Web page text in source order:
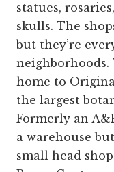
statues,
skulls. The
but they’re
neighborhoods.
home to
the largest
Formerly an
a warehouse
small head